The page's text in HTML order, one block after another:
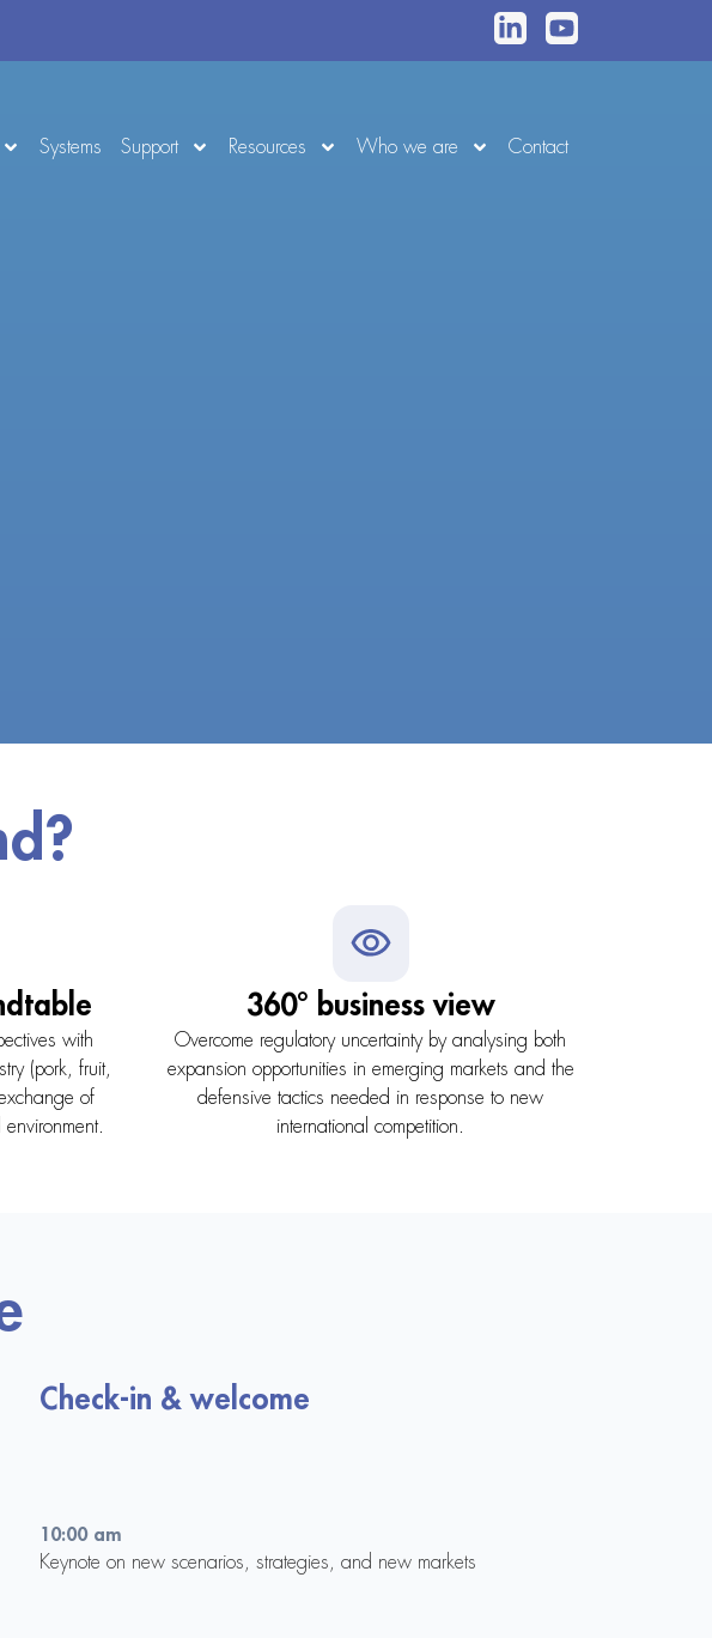
Systems Support Resources Who we are Contact
with
(pork, fruit,
of
360° business view
Overcome regulatory uncertainty by analysing both
expansion opportunities in emerging markets and the
defensive tactics needed in response to new
international competition.
Check-in & welcome
10:00 am
Keynote on new scenarios, strategies, and new markets